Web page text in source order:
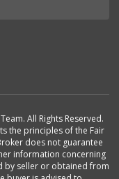
All Rights Reserved.
the principles of the Fair
does not guarantee
information concerning
seller or obtained from